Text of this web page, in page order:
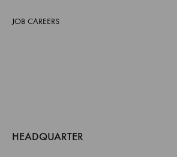
JOB CAREERS
HEADQUARTER